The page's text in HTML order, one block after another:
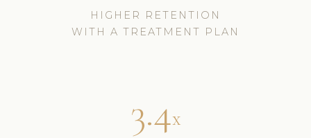
HIGHER RETENTION
WITH A TREATMENT PLAN
3.4x